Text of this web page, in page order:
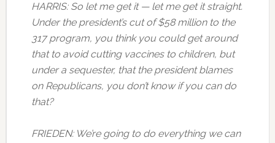
HARRIS: So let me get it — let me get it straight.
Under the president’s cut of $58 million to the
317 program, you think you could get around
that to avoid cutting vaccines to children, but
under a sequester, that the president blames
on Republicans, you don’t know if you can do
that?
FRIEDEN: We’re going to do everything we can